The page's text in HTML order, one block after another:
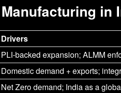
in
Drivers
PLI-backed expansion; ALMM
Domestic demand + exports;
Net Zero demand; India as a